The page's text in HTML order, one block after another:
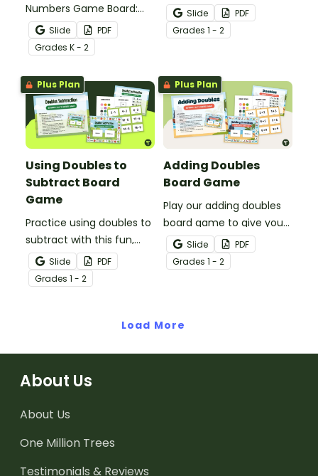
Numbers Game Board:
Making Ten board game
to your students to give
them the practice using
the “make a ten” addition
strategy.
Slide
PDF
Grades K - 2
Walk” for an engaging
way to practice the near
doubles strategy.
Slide
PDF
Grades 1 - 2
Plus Plan
Using Doubles to
Subtract Board
Game
Practice using doubles to
subtract with this fun,
apple-themed board
game.
Slide
PDF
Grades 1 - 2
Plus Plan
Adding Doubles
Board Game
Play our adding doubles
board game to give your
students a chance to
practice their addition
fact fluency.
Slide
PDF
Grades 1 - 2
Load More
About Us
About Us
One Million Trees
Testimonials & Reviews